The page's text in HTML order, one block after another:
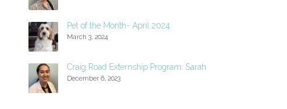
Pet of the Month- April 2024
March 3, 2024
Craig Road Externship Program: Sarah
December 6, 2023